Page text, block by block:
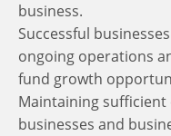
business.
Successful
ongoing operations
fund growth
Maintaining
businesses and